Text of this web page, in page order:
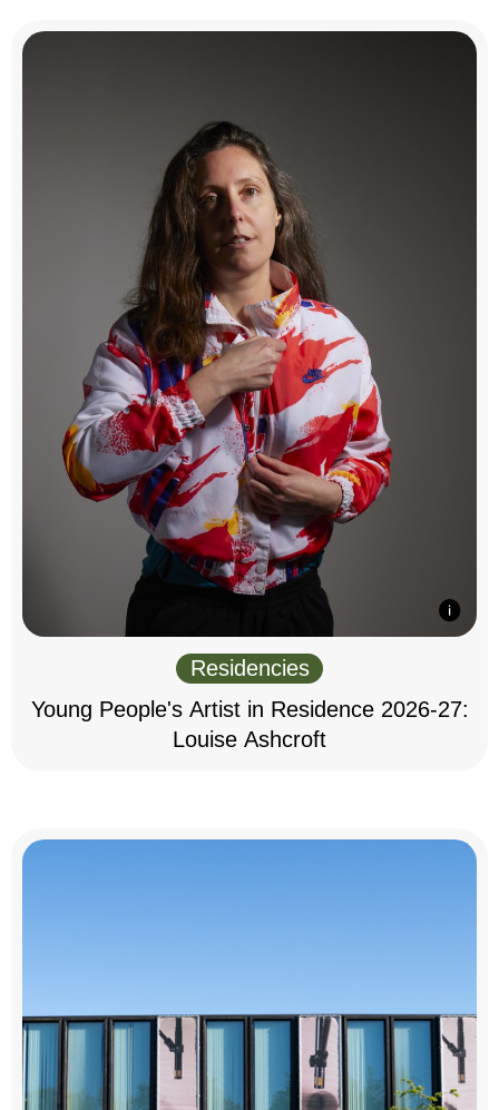
Residencies
Young People's Artist in Residence 2026-27:
Louise Ashcroft